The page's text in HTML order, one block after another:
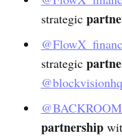
strategic
strategic
@blockvisionhq
partnership